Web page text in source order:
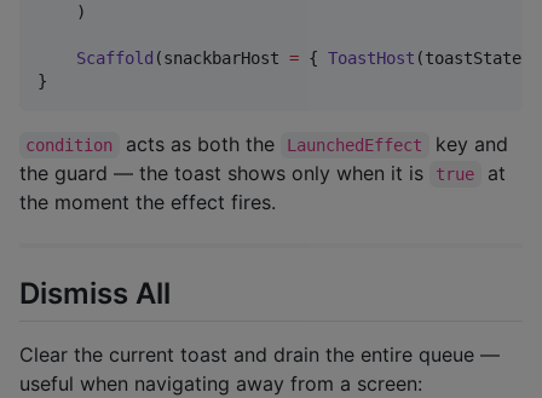
    )
Scaffold (snackbarHost = { ToastHost (toastState
}
condition acts as both the LaunchedEffect
key and
the guard — the toast shows only when it is
true
at
the moment the effect fires.
Dismiss All
Clear the current toast and drain the entire queue —
useful when navigating away from a screen: